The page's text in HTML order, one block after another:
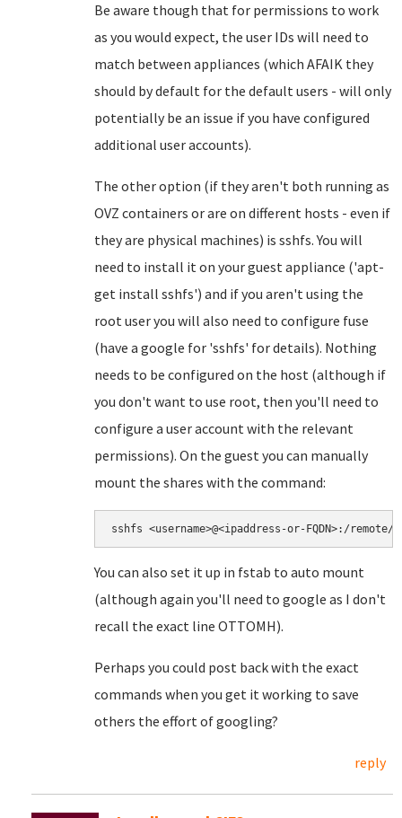
Be aware though that for permissions to work
as you would expect, the user IDs will need to
match between appliances (which AFAIK they
should by default for the default users - will only
potentially be an issue if you have configured
additional user accounts).
The other option (if they aren't both running as
OVZ containers or are on different hosts - even if
they are physical machines) is sshfs. You will
need to install it on your guest appliance ('apt-
get install sshfs') and if you aren't using the
root user you will also need to configure fuse
(have a google for 'sshfs' for details). Nothing
needs to be configured on the host (although if
you don't want to use root, then you'll need to
configure a user account with the relevant
permissions). On the guest you can manually
mount the shares with the command:
You can also set it up in fstab to auto mount
(although again you'll need to google as I don't
recall the exact line OTTOMH).
Perhaps you could post back with the exact
commands when you get it working to save
others the effort of googling?
reply